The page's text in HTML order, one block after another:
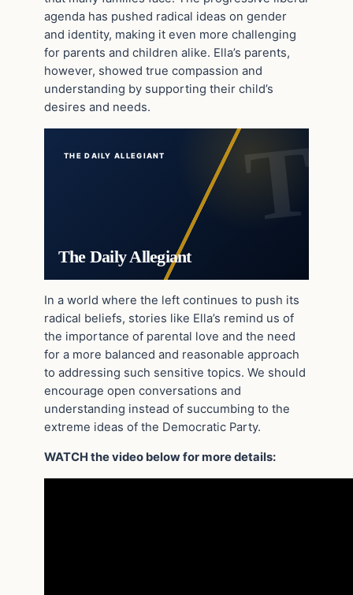
agenda has pushed radical ideas on gender
and identity, making it even more challenging
for parents and children alike. Ella’s parents,
however, showed true compassion and
understanding by supporting their child’s
desires and needs.
THE DAILY ALLEGIANT
The Daily Allegiant
In a world where the left continues to push its
radical beliefs, stories like Ella’s remind us of
the importance of parental love and the need
for a more balanced and reasonable approach
to addressing such sensitive topics. We should
encourage open conversations and
understanding instead of succumbing to the
extreme ideas of the Democratic Party.
WATCH the video below for more details: